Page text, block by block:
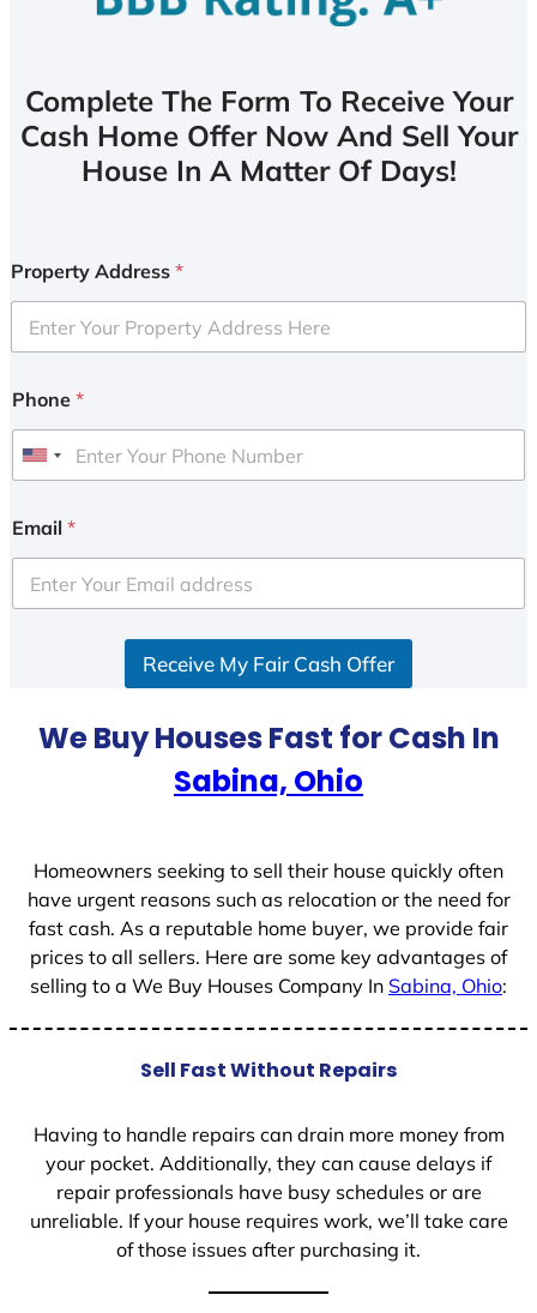
Complete The Form To Receive Your
Cash Home Offer Now And Sell Your
House In A Matter Of Days!
Property Address *
Phone *
U
i
e
d
Email *
Receive My Fair Cash Offer
We Buy Houses Fast for Cash In
Sabina, Ohio
Homeowners seeking to sell their house quickly often
have urgent reasons such as relocation or the need for
fast cash. As a reputable home buyer, we provide fair
prices to all sellers. Here are some key advantages of
selling to a We Buy Houses Company In Sabina, Ohio:
Sell Fast Without Repairs
Having to handle repairs can drain more money from
your pocket. Additionally, they can cause delays if
repair professionals have busy schedules or are
unreliable. If your house requires work, we’ll take care
of those issues after purchasing it.